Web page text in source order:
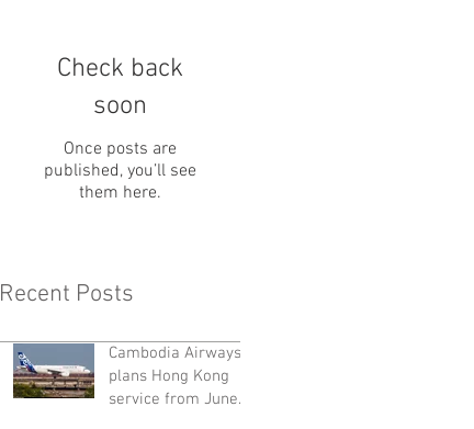
Check back
soon
Once posts are
published, you’ll see
them here.
Recent Posts
Cambodia Airways
plans Hong Kong
service from June